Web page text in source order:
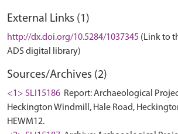
External Links (1)
http://dx.doi.org/10.5284/1037345 (Link to
ADS digital library)
Sources/Archives (2)
<1> SLI15186 Report: Archaeological
Heckington Windmill, Hale Road,
HEWM12.